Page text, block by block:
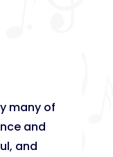
many of
and
and